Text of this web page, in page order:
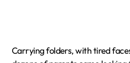
Carrying folders, with tired